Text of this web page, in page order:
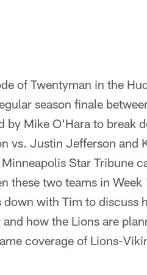
of Twentyman in the
season finale
by Mike O'Hara to break
vs. Justin Jefferson and
Star Tribune
these two teams in
down with Tim to
how the Lions are
coverage of Lions-